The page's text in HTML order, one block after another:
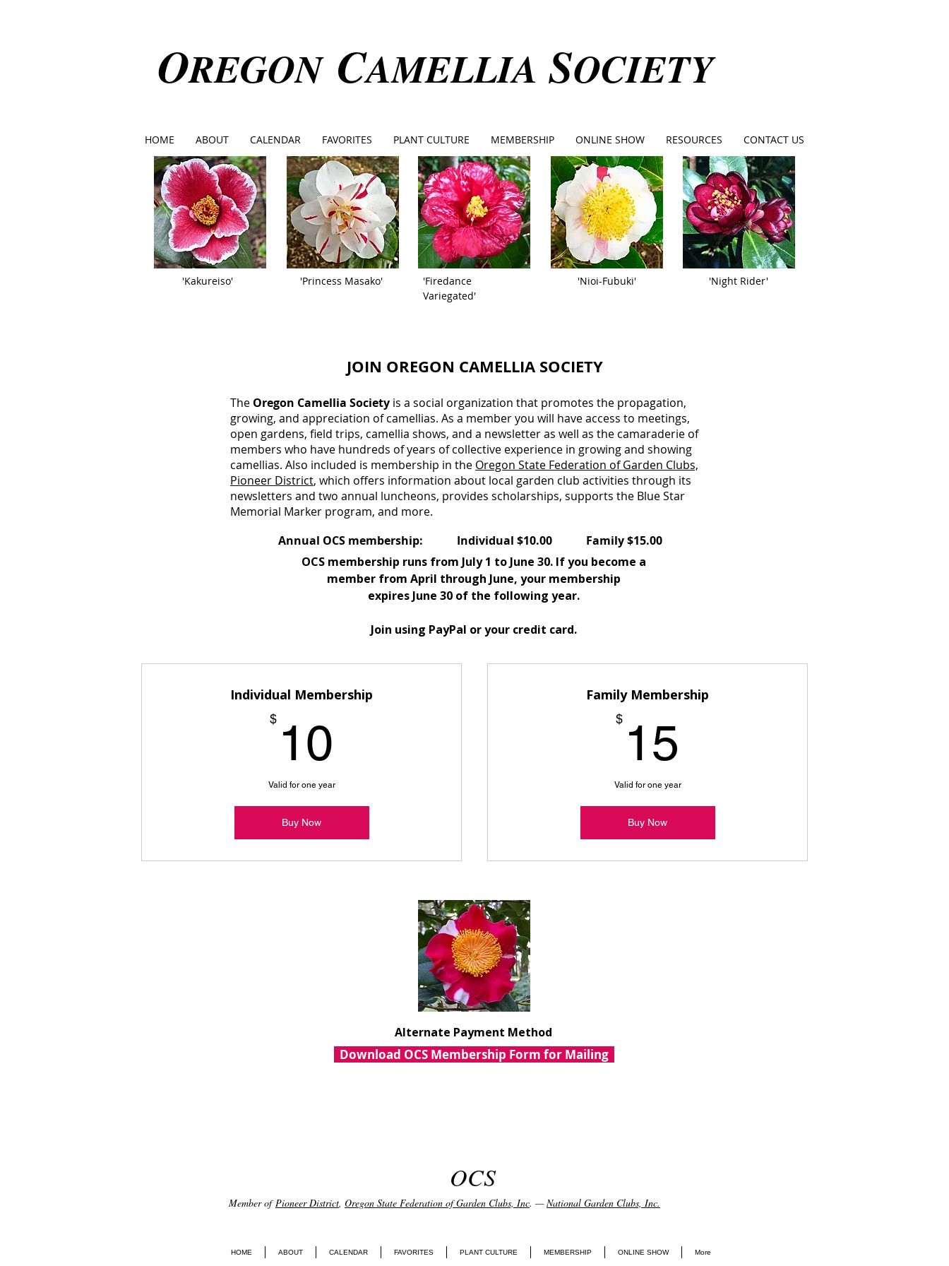
OREGON CAMELLIA SOCIETY
HOME ABOUT CALENDAR FAVORITES PLANT CULTURE MEMBERSHIP ONLINE SHOW RESOURCES CONTACT US
'Kakureiso' 'Princess Masako'
'Firedance
Variegated'
'Nioi-Fubuki' 'Night Rider'
JOIN OREGON CAMELLIA SOCIETY
The Oregon Camellia Society is a social organization that promotes the propagation,
growing, and appreciation of camellias. As a member you will have access to meetings,
open gardens, field trips, camellia shows, and a newsletter as well as the camaraderie of
members who have hundreds of years of collective experience in growing and showing
camellias. Also included is membership in the Oregon State Federation of Garden Clubs,
Pioneer District, which offers information about local garden club activities through its
newsletters and two annual luncheons, provides scholarships, supports the Blue Star
Memorial Marker program, and more.
Annual OCS membership: Individual $10.00 Family $15.00
OCS membership runs from July 1 to June 30. If you become a
member from April through June, your membership
expires June 30 of the following year.
Join using PayPal or your credit card.
Individual Membership
$ 10
Valid for one year
Buy Now
Family Membership
$ 15
Valid for one year
Buy Now
Alternate Payment Method
Download OCS Membership Form for Mailing
OCS
Member ofPioneer District, Oregon State Federation of Garden Clubs, Inc. —National Garden Clubs, Inc.
HOME ABOUT CALENDAR FAVORITES PLANT CULTURE MEMBERSHIP ONLINE SHOW More